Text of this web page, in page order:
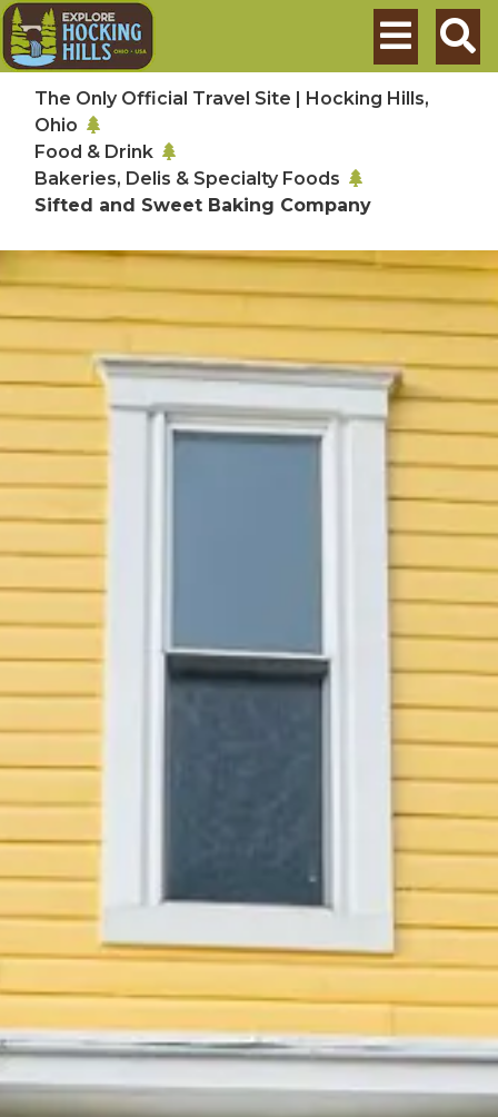
Skip to main content
Search
The Only Official Travel Site | Hocking Hills,
Ohio
Food & Drink
Bakeries, Delis & Specialty Foods
Sifted and Sweet Baking Company